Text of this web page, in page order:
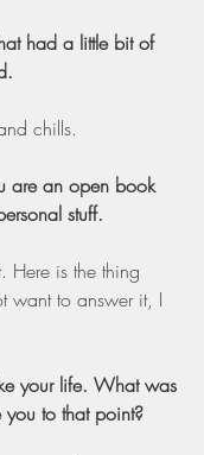
had a little bit of
chills.
are an open book
stuff.
Here is the thing
want to answer it, I
your life. What was
to that point?